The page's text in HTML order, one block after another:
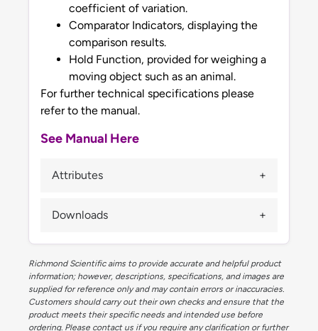
coefficient of variation.
Comparator Indicators, displaying the
comparison results.
Hold Function, provided for weighing a
moving object such as an animal.
For further technical specifications please
refer to the manual.
See Manual Here
Attributes
Downloads
Richmond Scientific aims to provide accurate and helpful product
information; however, descriptions, specifications, and images are
supplied for reference only and may contain errors or inaccuracies.
Customers should carry out their own checks and ensure that the
product meets their specific needs and intended use before
ordering. Please contact us if you require any clarification or further